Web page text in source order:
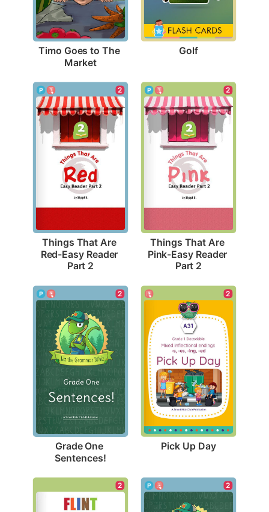
Timo Goes to The
Market
Golf
2
Things That Are
Red-Easy Reader
Part 2
2
Things That Are
Pink-Easy Reader
Part 2
2
Grade One
Sentences!
2
Pick Up Day
2 2